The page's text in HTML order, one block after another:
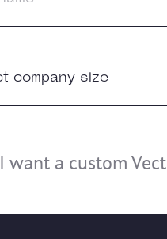
I want a custom